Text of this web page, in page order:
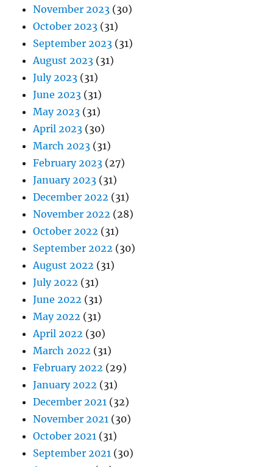
November 2023 (30)
October 2023 (31)
September 2023 (31)
August 2023 (31)
July 2023 (31)
June 2023 (31)
May 2023 (31)
April 2023 (30)
March 2023 (31)
February 2023 (27)
January 2023 (31)
December 2022 (31)
November 2022 (28)
October 2022 (31)
September 2022 (30)
August 2022 (31)
July 2022 (31)
June 2022 (31)
May 2022 (31)
April 2022 (30)
March 2022 (31)
February 2022 (29)
January 2022 (31)
December 2021 (32)
November 2021 (30)
October 2021 (31)
September 2021 (30)